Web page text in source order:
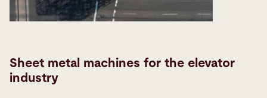
Sheet metal machines for the elevator
industry